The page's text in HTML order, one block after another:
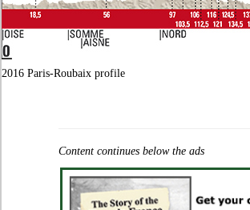
2016 Paris-Roubaix profile
Content continues below the ads